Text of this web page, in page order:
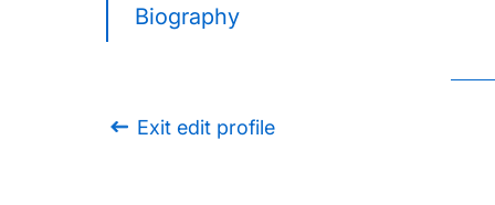
Biography
Exit edit profile